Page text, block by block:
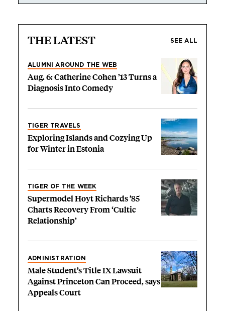
THE LATEST SEE ALL
ALUMNI AROUND THE WEB
Aug. 6: Catherine Cohen ’13 Turns a
Diagnosis Into Comedy
TIGER TRAVELS
Exploring Islands and Cozying Up
for Winter in Estonia
TIGER OF THE WEEK
Supermodel Hoyt Richards ’85
Charts Recovery From ‘Cultic
Relationship’
ADMINISTRATION
Male Student’s Title IX Lawsuit
Against Princeton Can Proceed, says
Appeals Court